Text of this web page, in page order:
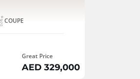
COUPE
Great Price
AED 329,000